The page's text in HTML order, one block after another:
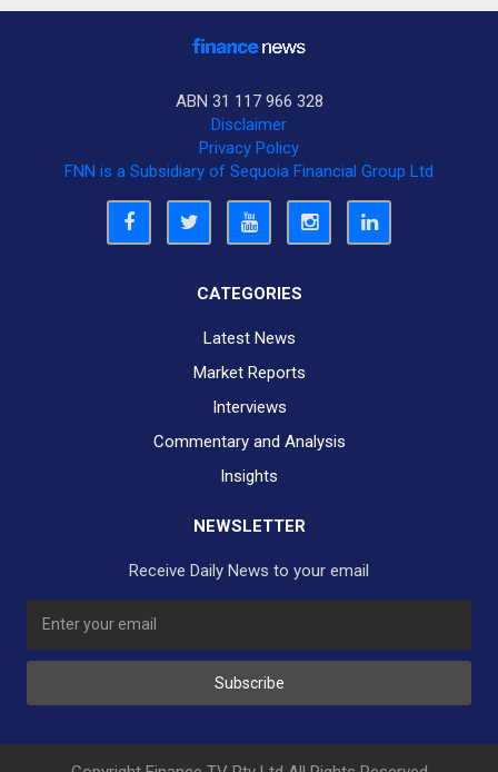
ABN 31 117 966 328
Disclaimer
Privacy Policy
FNN is a Subsidiary of Sequoia Financial Group Ltd
CATEGORIES
Latest News
Market Reports
Interviews
Commentary and Analysis
Insights
NEWSLETTER
Receive Daily News to your email
Subscribe